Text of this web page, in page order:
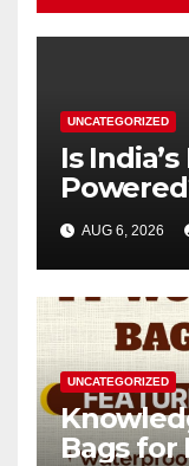
UNCATEGORIZED
Is
Genset
AUG 6, 2026
UNCATEGORIZED
Bags for